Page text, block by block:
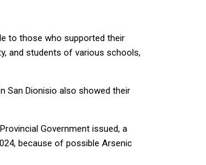
to those who supported their
and students of various schools,
San Dionisio also showed their
Government issued, a
because of possible Arsenic